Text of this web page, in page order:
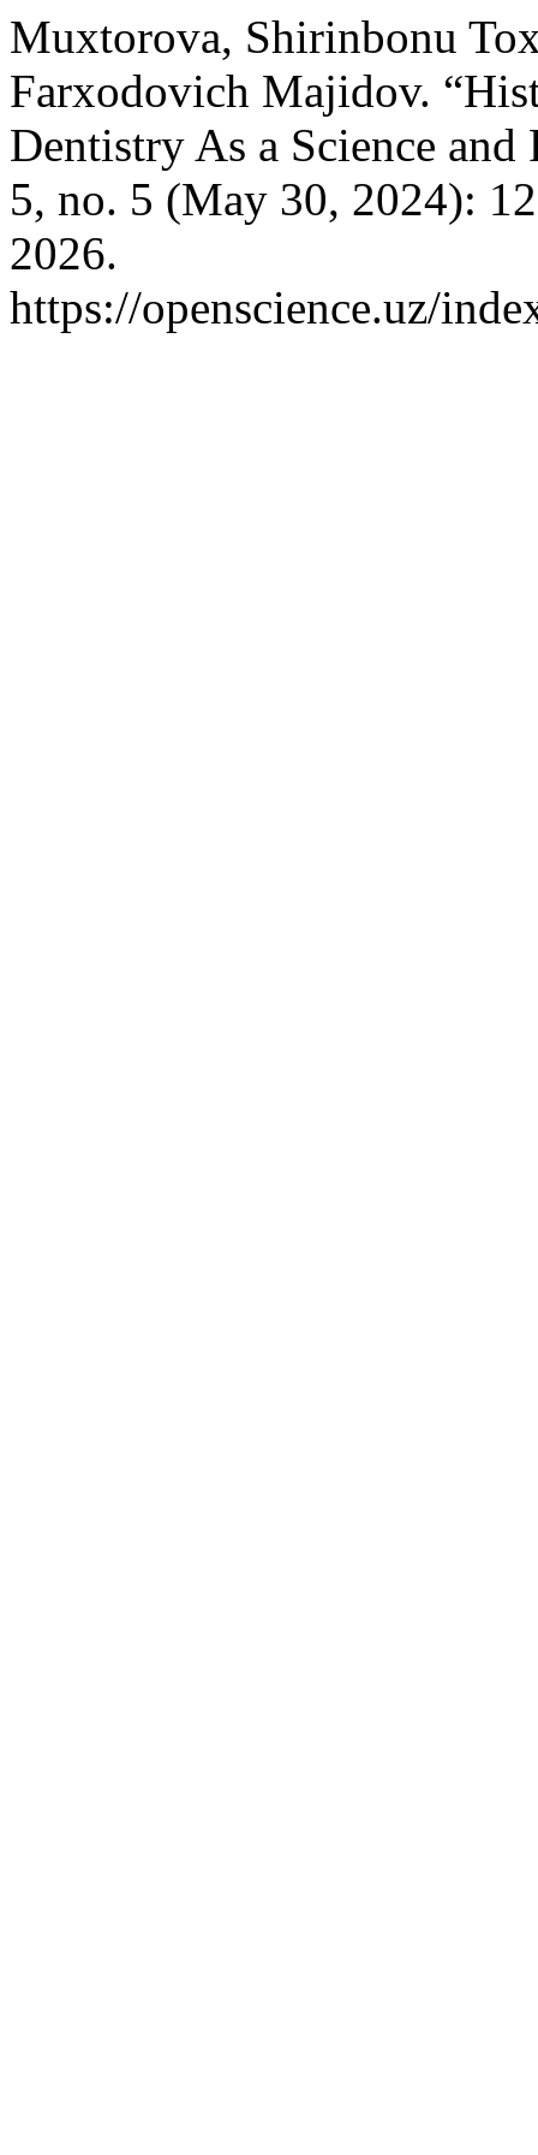
Muxtorova, Shirinbonu
Farxodovich Majidov.
Dentistry As a Science and
5, no. 5 (May 30, 2024):
2026.
https://openscience.uz/